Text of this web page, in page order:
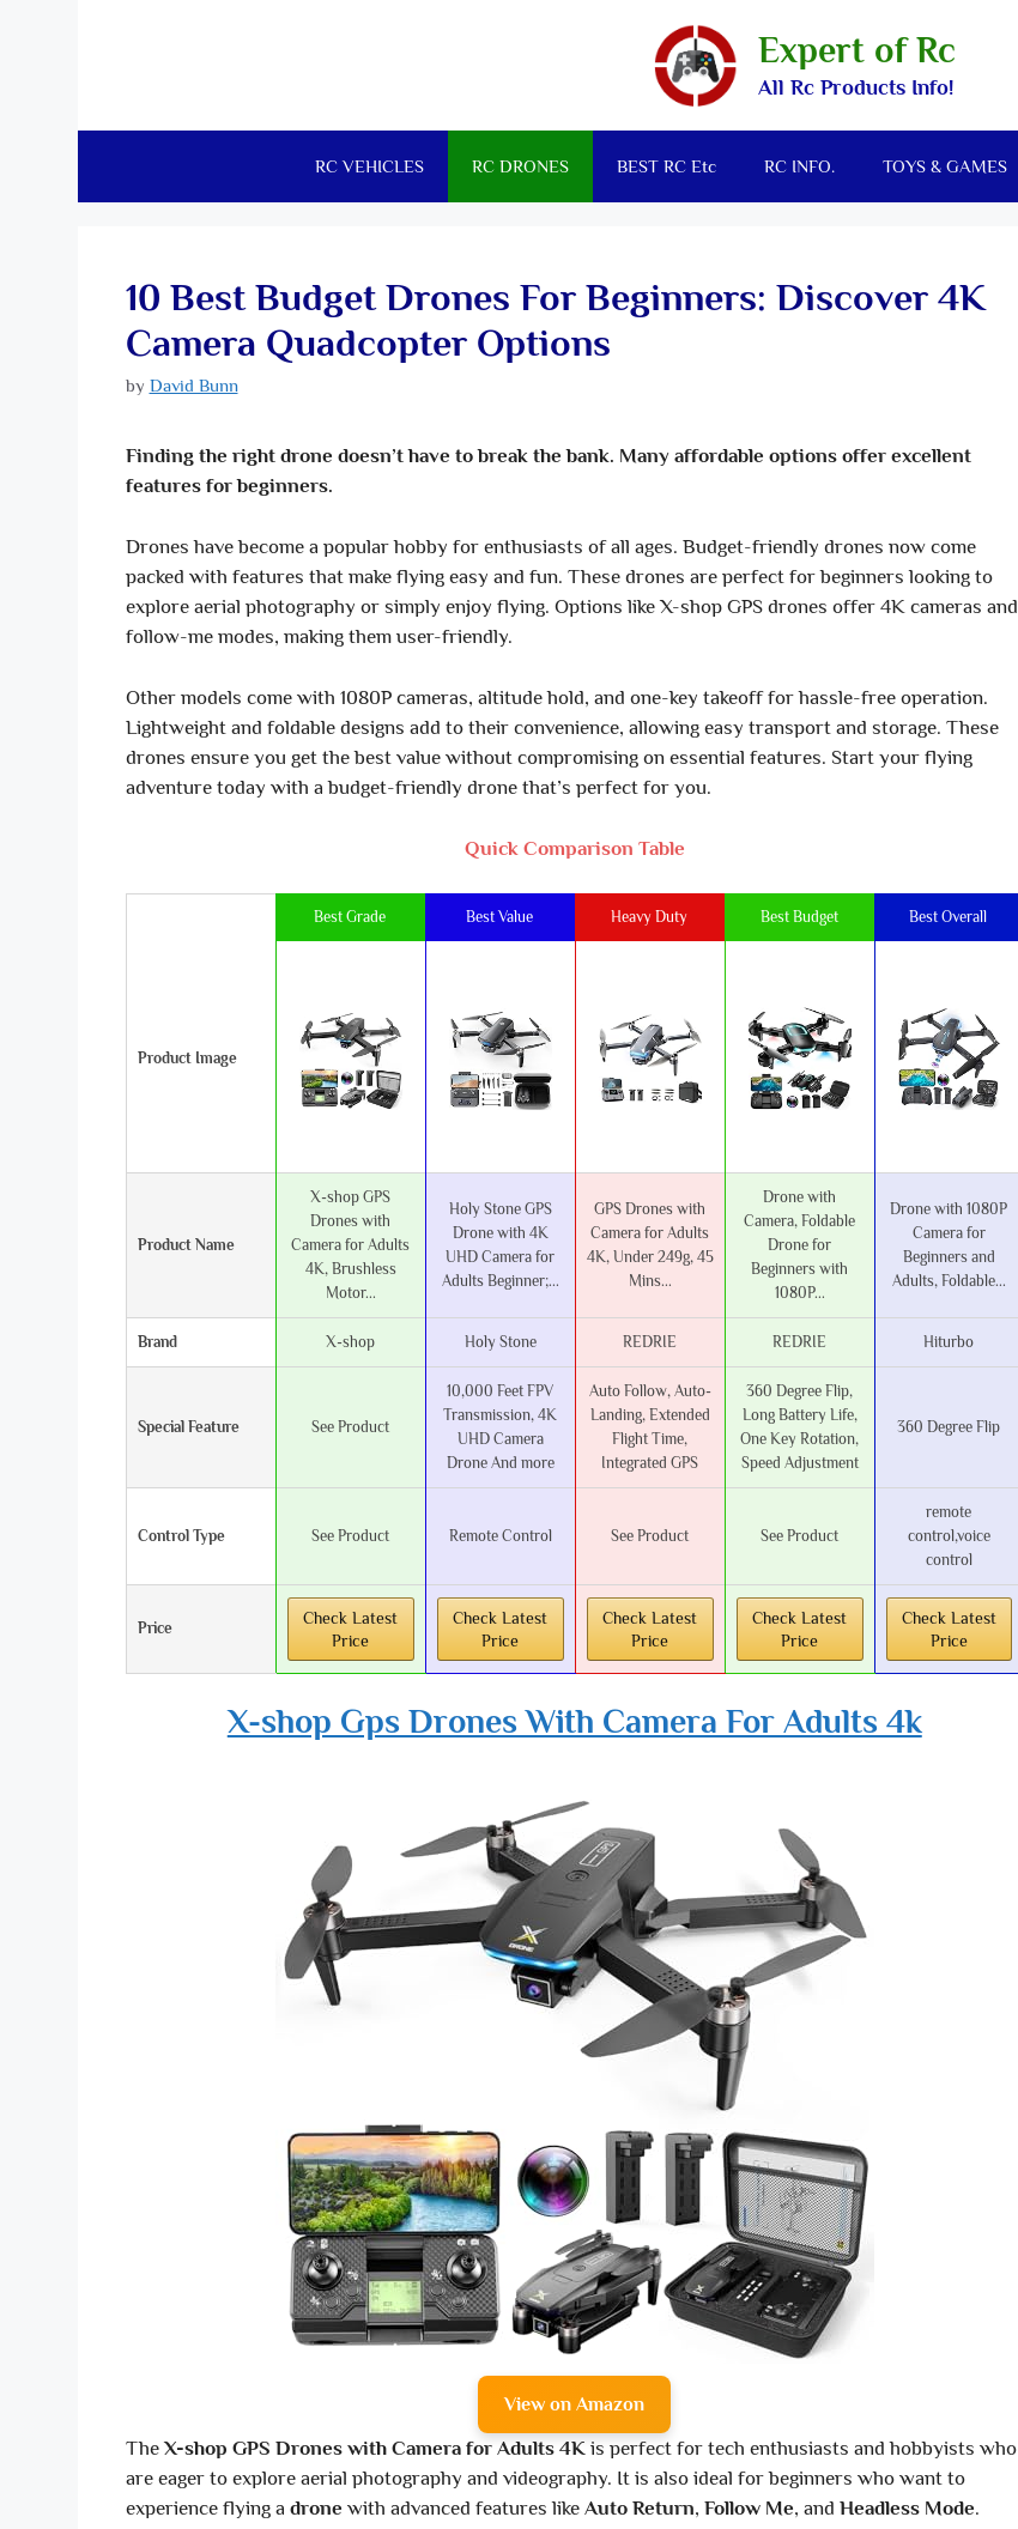
Expert of Rc
All Rc Products Info!
RC VEHICLES RC DRONES BEST RC Etc RC INFO. TOYS & GAMES
10 Best Budget Drones For Beginners: Discover 4K
Camera Quadcopter Options
by David Bunn
Finding the right drone doesn’t have to break the bank. Many affordable options offer excellent
features for beginners.
Drones have become a popular hobby for enthusiasts of all ages. Budget-friendly drones now come
packed with features that make flying easy and fun. These drones are perfect for beginners looking to
explore aerial photography or simply enjoy flying. Options like X-shop GPS drones offer 4K cameras and
follow-me modes, making them user-friendly.
Other models come with 1080P cameras, altitude hold, and one-key takeoff for hassle-free operation.
Lightweight and foldable designs add to their convenience, allowing easy transport and storage. These
drones ensure you get the best value without compromising on essential features. Start your flying
adventure today with a budget-friendly drone that’s perfect for you.
Quick Comparison Table
Product Image
Best Grade Best Value Heavy Duty Best Budget Best Overall
Product Name
X-shop GPS
Drones with
Camera for Adults
4K, Brushless
Motor...
Holy Stone GPS
Drone with 4K
UHD Camera for
Adults Beginner;...
GPS Drones with
Camera for Adults
4K, Under 249g, 45
Mins...
Drone with
Camera, Foldable
Drone for
Beginners with
1080P...
Drone with 1080P
Camera for
Beginners and
Adults, Foldable...
Brand X-shop Holy Stone REDRIE REDRIE Hiturbo
Special Feature See Product
10,000 Feet FPV
Transmission, 4K
UHD Camera
Drone And more
Auto Follow, Auto-
Landing, Extended
Flight Time,
Integrated GPS
360 Degree Flip,
Long Battery Life,
One Key Rotation,
Speed Adjustment
360 Degree Flip
Control Type See Product Remote Control See Product See Product
‎remote
control,voice
control
Price
Check Latest
Price
Check Latest
Price
Check Latest
Price
Check Latest
Price
Check Latest
Price
X-shop Gps Drones With Camera For Adults 4k
View on Amazon
TheX-shop GPS Drones with Camera for Adults 4Kis perfect for tech enthusiasts and hobbyists who
are eager to explore aerial photography and videography. It is also ideal for beginners who want to
experience flying a drone with advanced features like Auto Return, Follow Me, and Headless Mode.